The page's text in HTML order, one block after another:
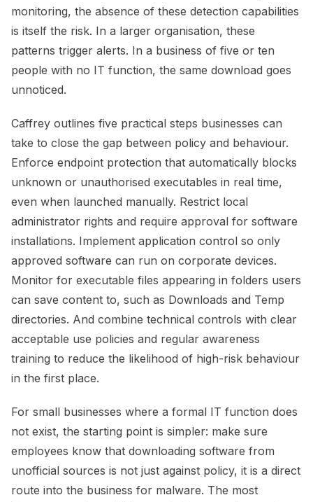
monitoring, the absence of these detection capabilities
is itself the risk. In a larger organisation, these
patterns trigger alerts. In a business of five or ten
people with no IT function, the same download goes
unnoticed.
Caffrey outlines five practical steps businesses can
take to close the gap between policy and behaviour.
Enforce endpoint protection that automatically blocks
unknown or unauthorised executables in real time,
even when launched manually. Restrict local
administrator rights and require approval for software
installations. Implement application control so only
approved software can run on corporate devices.
Monitor for executable files appearing in folders users
can save content to, such as Downloads and Temp
directories. And combine technical controls with clear
acceptable use policies and regular awareness
training to reduce the likelihood of high-risk behaviour
in the first place.
For small businesses where a formal IT function does
not exist, the starting point is simpler: make sure
employees know that downloading software from
unofficial sources is not just against policy, it is a direct
route into the business for malware. The most